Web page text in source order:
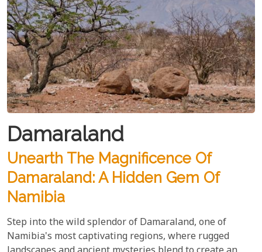
Damaraland
Unearth The Magnificence Of
Damaraland: A Hidden Gem Of
Namibia
Step into the wild splendor of Damaraland, one of
Namibia's most captivating regions, where rugged